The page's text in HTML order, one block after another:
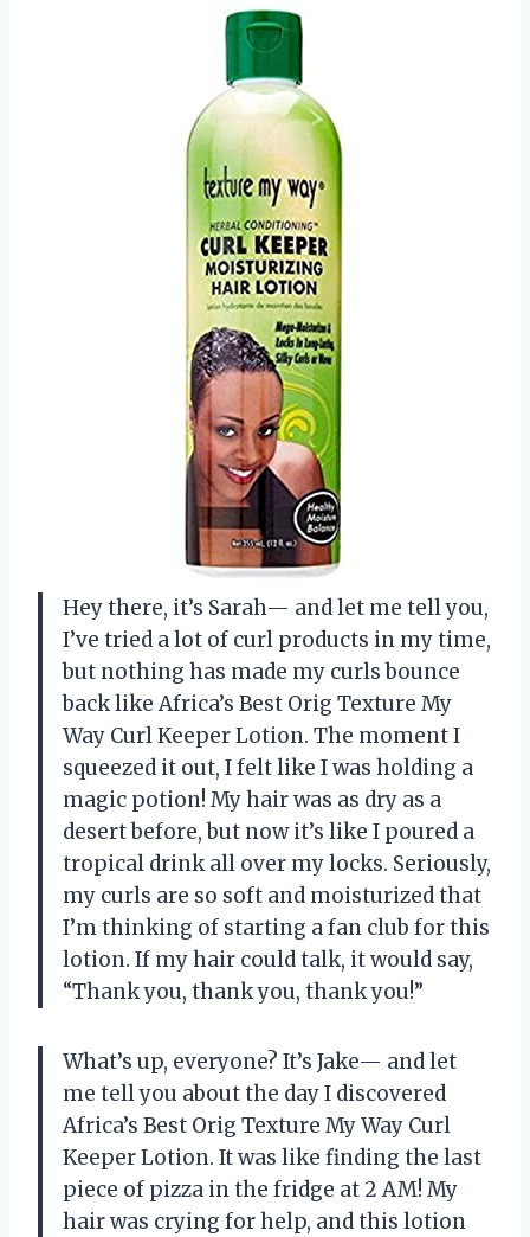
Hey there, it’s Sarah— and let me tell you,
I’ve tried a lot of curl products in my time,
but nothing has made my curls bounce
back like Africa’s Best Orig Texture My
Way Curl Keeper Lotion. The moment I
squeezed it out, I felt like I was holding a
magic potion! My hair was as dry as a
desert before, but now it’s like I poured a
tropical drink all over my locks. Seriously,
my curls are so soft and moisturized that
I’m thinking of starting a fan club for this
lotion. If my hair could talk, it would say,
“Thank you, thank you, thank you!”
What’s up, everyone? It’s Jake— and let
me tell you about the day I discovered
Africa’s Best Orig Texture My Way Curl
Keeper Lotion. It was like finding the last
piece of pizza in the fridge at 2 AM! My
hair was crying for help, and this lotion